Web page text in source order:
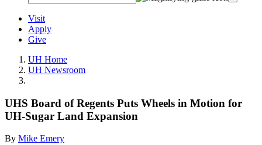
Visit
Apply
Give
UH Home
UH Newsroom
UHS Board of Regents Puts Wheels in Motion for
UH-Sugar Land Expansion
By Mike Emery